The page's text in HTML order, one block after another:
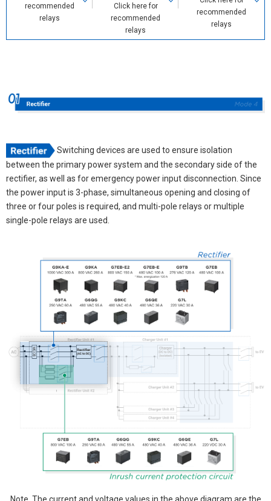
recommended
relays
Click here for
recommended
relays
recommended
relays
Switching devices are used to ensure isolation
between the primary power system and the secondary side of the
rectifier, as well as for emergency power input disconnection. Since
the power input is 3-phase, simultaneous opening and closing of
three or four poles is required, and multi-pole relays or multiple
single-pole relays are used.